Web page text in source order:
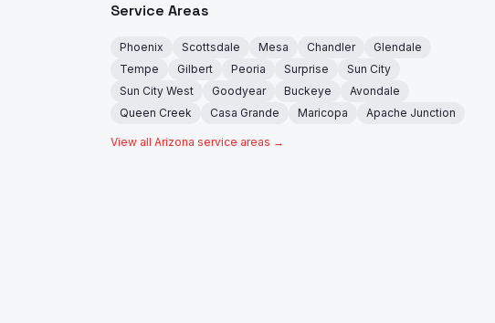
Service Areas
Phoenix Scottsdale Mesa Chandler
Glendale
Tempe
Gilbert Peoria Surprise
Sun City
Sun City West
Goodyear Buckeye
Avondale
Queen Creek
Casa Grande Maricopa Apache Junction
View all Arizona service areas →